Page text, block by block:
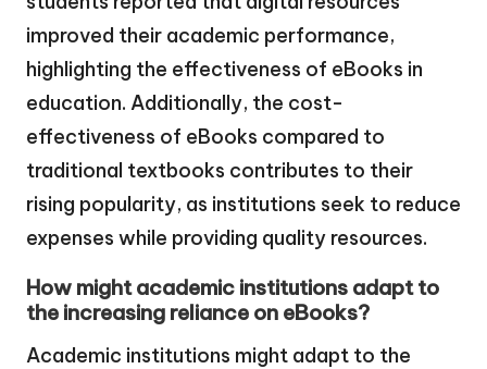
improved their academic performance,
highlighting the effectiveness of eBooks in
education. Additionally, the cost-
effectiveness of eBooks compared to
traditional textbooks contributes to their
rising popularity, as institutions seek to reduce
expenses while providing quality resources.
How might academic institutions adapt to
the increasing reliance on eBooks?
Academic institutions might adapt to the